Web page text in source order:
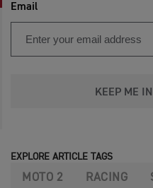
Email
KEEP ME
EXPLORE ARTICLE TAGS
MOTO 2 RACING